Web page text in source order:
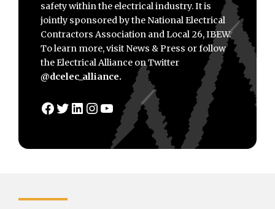
safety within the electrical industry. It is
jointly sponsored by the National Electrical
Contractors Association and Local 26, IBEW.
To learn more, visit News & Press or follow
the Electrical Alliance on Twitter
@dcelec_alliance.
Facebook
Twitter
LinkedIn
Instagram
YouTube